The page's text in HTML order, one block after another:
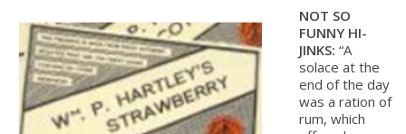
NOT SO
FUNNY HI-
JINKS: “A
solace at the
end of the day
was a ration of
rum, which